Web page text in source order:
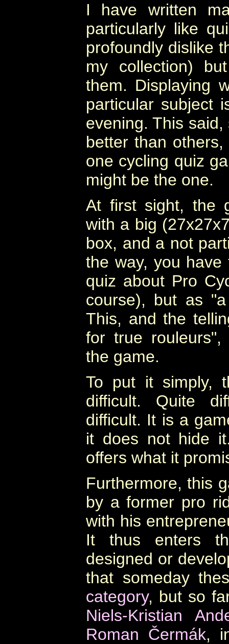
I have written
particularly like
profoundly dislike
my collection)
them. Displaying
particular subject
evening. This
better than
one cycling quiz
might be the one.
At first sight, the
with a big
box, and a not
the way, you
quiz about Pro
course), but as
This, and the
for true
the game.
To put it simply,
difficult. Quite
difficult. It is a
it does not hide
offers what it
Furthermore, this
by a former pro
with his
It thus enters
designed or
that someday
category, but so
Niels-Kristian
Roman Čermák,